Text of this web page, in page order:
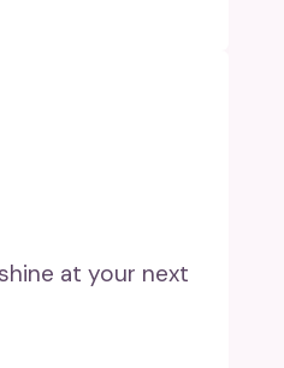
at your next